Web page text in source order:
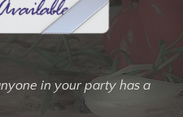
in your party has a